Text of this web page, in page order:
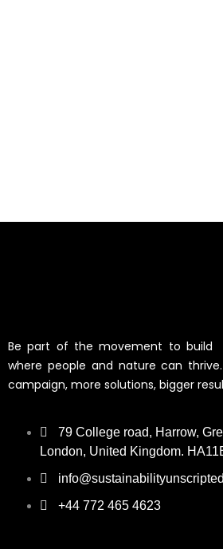
Be part of the movement to build
where people and nature can
campaign, more solutions, bigger
79 College road, Harrow,
London, United Kingdom.
+44 772 465 4623